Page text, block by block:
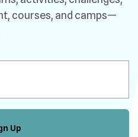
courses, and camps—